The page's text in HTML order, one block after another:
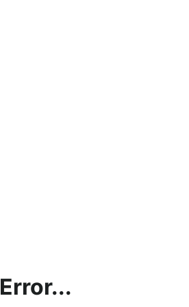
Error...